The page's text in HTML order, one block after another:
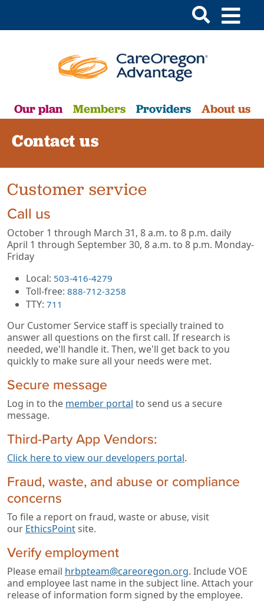
Our plan Members Providers About us
Contact us
Customer service
Call us
October 1 through March 31, 8 a.m. to 8 p.m. daily
April 1 through September 30, 8 a.m. to 8 p.m. Monday-
Friday
Local: 503-416-4279
Toll-free: 888-712-3258
TTY: 711
Our Customer Service staff is specially trained to
answer all questions on the first call. If research is
needed, we'll handle it. Then, we'll get back to you
quickly to make sure all your needs were met.
Secure message
Log in to the member portal to send us a secure
message.
Third-Party App Vendors:
Click here to view our developers portal.
Fraud, waste, and abuse or compliance
concerns
To file a report on fraud, waste or abuse, visit
our EthicsPointsite.
Verify employment
Please email hrbpteam@careoregon.org. Include VOE
and employee last name in the subject line. Attach your
release of information form signed by the employee.